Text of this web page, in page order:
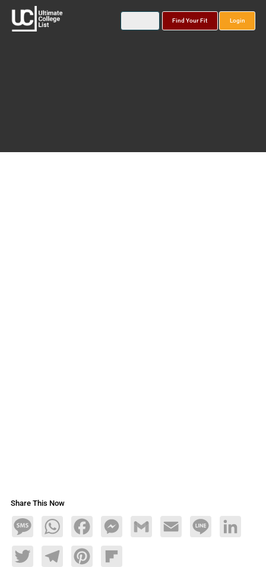
Find Your Fit Login
Share This Now
MessageWhatsAppFacebookMessengerGmail Email Line LinkedIn
TwitterTelegramPinterestFlipboard